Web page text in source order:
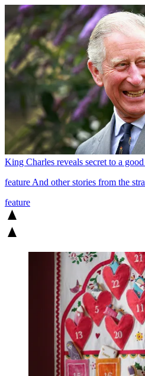
King Charles reveals secret to a
feature And other stories from the
feature